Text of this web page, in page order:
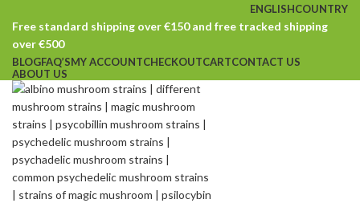
ENGLISHCOUNTRY
Free standard shipping over €150 and free tracked shipping
over €500
BLOGFAQ’SMY ACCOUNTCHECKOUTCARTCONTACT US
ABOUT US